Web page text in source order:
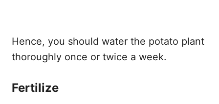
Hence, you should water the potato plant
thoroughly once or twice a week.
Fertilize